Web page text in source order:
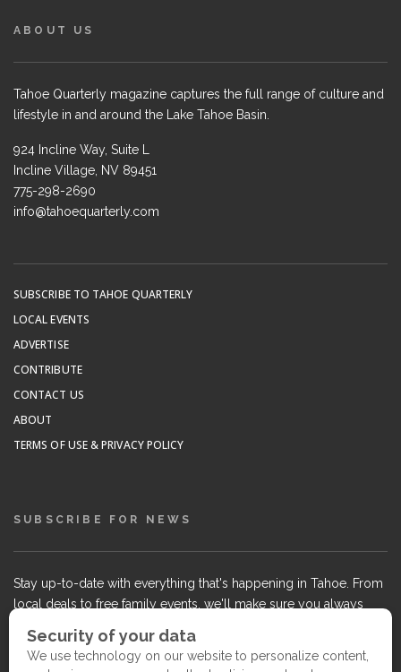
ABOUT US
Tahoe Quarterly magazine captures the full range of culture and
lifestyle in and around the Lake Tahoe Basin.
924 Incline Way, Suite L
Incline Village, NV 89451
775-298-2690
info@tahoequarterly.com
SUBSCRIBE TO TAHOE QUARTERLY
LOCAL EVENTS
ADVERTISE
CONTRIBUTE
CONTACT US
ABOUT
TERMS OF USE & PRIVACY POLICY
SUBSCRIBE FOR NEWS
Stay up-to-date with everything that's happening in Tahoe. From
local deals to free family events, we'll make sure you always